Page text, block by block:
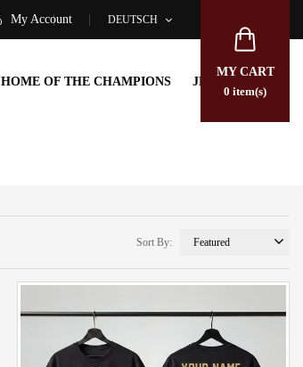
DEUTSCH
My Account
HOME OF THE CHAMPIONS JERSEYS
MY CART
0 item(s)
Sort By: